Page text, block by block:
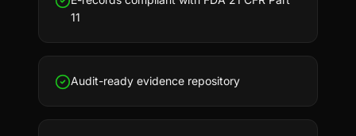
11
Audit-ready evidence repository